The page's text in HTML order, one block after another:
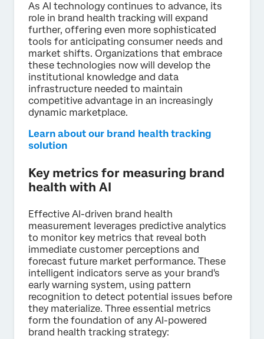
As AI technology continues to advance, its
role in brand health tracking will expand
further, offering even more sophisticated
tools for anticipating consumer needs and
market shifts. Organizations that embrace
these technologies now will develop the
institutional knowledge and data
infrastructure needed to maintain
competitive advantage in an increasingly
dynamic marketplace.
Learn about our brand health tracking
solution
Key metrics for measuring brand
health with AI
Effective AI-driven brand health
measurement leverages predictive analytics
to monitor key metrics that reveal both
immediate customer perceptions and
forecast future market performance. These
intelligent indicators serve as your brand's
early warning system, using pattern
recognition to detect potential issues before
they materialize. Three essential metrics
form the foundation of any AI-powered
brand health tracking strategy: